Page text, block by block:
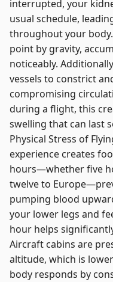
interrupted, your
usual schedule,
throughout your
point by gravity,
noticeably.
vessels to constrict
compromising
during a flight, this
swelling that can last
Physical Stress of
experience creates
hours—whether five
twelve to
pumping blood
your lower legs and
hour helps
Aircraft cabins are
altitude, which is
body responds by